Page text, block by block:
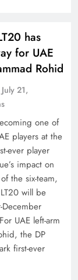
has
for UAE
Rohid
July 21,
one of
players at the
ever player
impact on
the six-team,
will be
UAE left-arm
the DP
first-ever